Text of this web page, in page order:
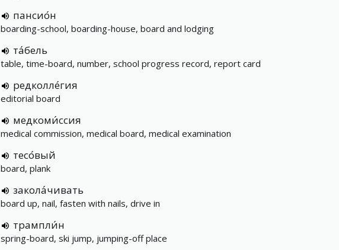
пансио́н
boarding-school, boarding-house, board and lodging
та́бель
table, time-board, number, school progress record, report card
редколле́гия
editorial board
медкоми́ссия
medical commission, medical board, medical examination
тесо́вый
board, plank
закола́чивать
board up, nail, fasten with nails, drive in
трампли́н
spring-board, ski jump, jumping-off place